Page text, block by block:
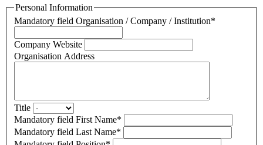
Personal Information
Mandatory field Organisation / Company / Institution*
Company Website
Organisation Address
Title
Mandatory field First Name*
Mandatory field Last Name*